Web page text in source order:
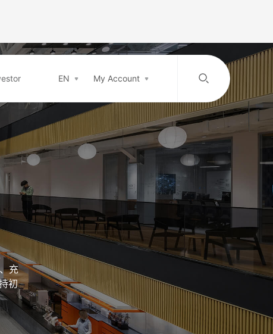
EN
EN
My Account
Top-up
Support
/
充
初